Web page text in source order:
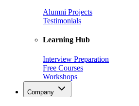
Alumni Projects
Testimonials
Learning Hub
Interview Preparation
Free Courses
Workshops
Company